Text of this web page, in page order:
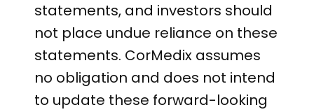
statements, and investors should
not place undue reliance on these
statements. CorMedix assumes
no obligation and does not intend
to update these forward-looking